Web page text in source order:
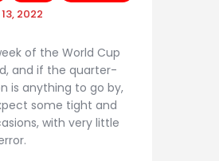
2022
of the World Cup
and if the quarter-
is anything to go by,
some tight and
with very little